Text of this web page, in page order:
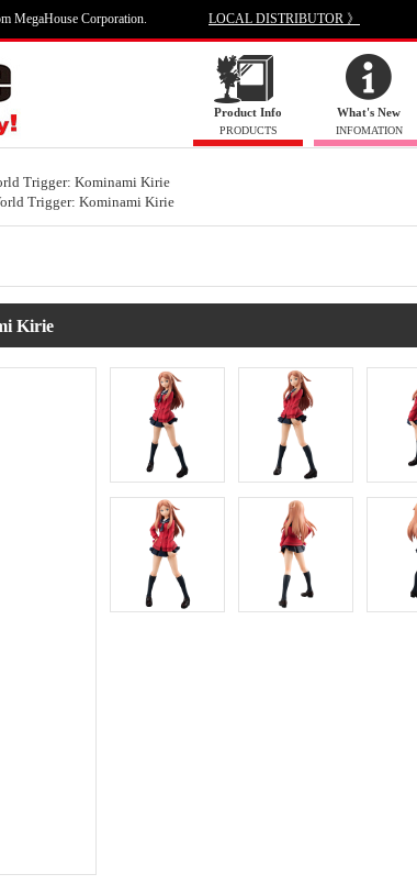
MegaHouse Corporation. LOCAL DISTRIBUTOR 》
Product Info
PRODUCTS
What's New
INFOMATION
Trigger: Kominami Kirie
Trigger: Kominami Kirie
Kirie